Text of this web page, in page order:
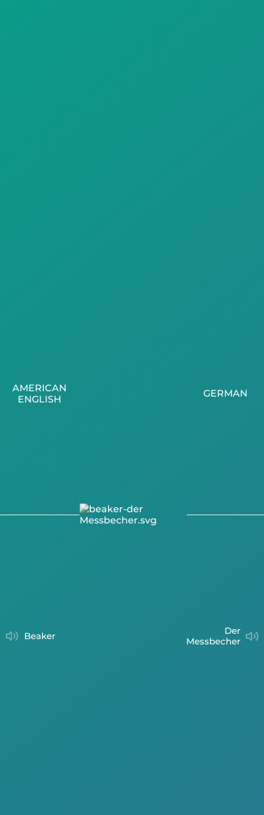
AMERICAN
ENGLISH
beaker
GERMAN
der
Messbecher